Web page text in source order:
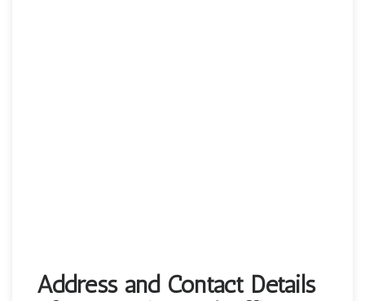
Address and Contact Details